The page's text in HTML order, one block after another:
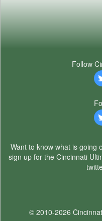
Follow
Want to know what is going
sign up for the Cincinnati
© 2010-2026